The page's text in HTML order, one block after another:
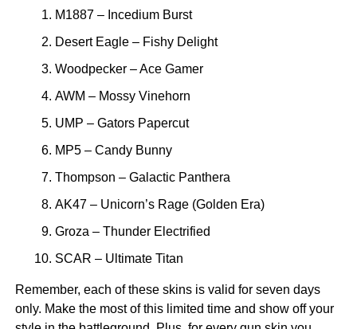
M1887 – Incedium Burst
Desert Eagle – Fishy Delight
Woodpecker – Ace Gamer
AWM – Mossy Vinehorn
UMP – Gators Papercut
MP5 – Candy Bunny
Thompson – Galactic Panthera
AK47 – Unicorn’s Rage (Golden Era)
Groza – Thunder Electrified
SCAR – Ultimate Titan
Remember, each of these skins is valid for seven days
only. Make the most of this limited time and show off your